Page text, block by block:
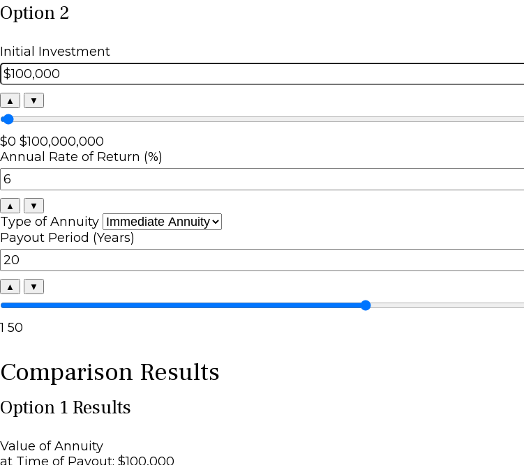
Option 2
Initial Investment
▲ ▼
$0 $100,000,000
Annual Rate of Return (%)
▲ ▼
Type of Annuity
Payout Period (Years)
▲ ▼
1 50
Comparison Results
Option 1 Results
Value of Annuity
at Time of Payout: $100,000